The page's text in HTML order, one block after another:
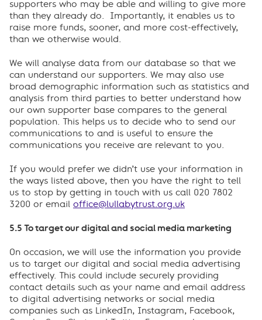
supporters who may be able and willing to give more
than they already do. Importantly, it enables us to
raise more funds, sooner, and more cost-effectively,
than we otherwise would.
We will analyse data from our database so that we
can understand our supporters. We may also use
broad demographic information such as statistics and
analysis from third parties to better understand how
our own supporter base compares to the general
population. This helps us to decide who to send our
communications to and is useful to ensure the
communications you receive are relevant to you.
If you would prefer we didn’t use your information in
the ways listed above, then you have the right to tell
us to stop by getting in touch with us call 020 7802
3200 or email office@lullabytrust.org.uk
5.5 To target our digital and social media marketing
On occasion, we will use the information you provide
us to target our digital and social media advertising
effectively. This could include securely providing
contact details such as your name and email address
to digital advertising networks or social media
companies such as LinkedIn, Instagram, Facebook,